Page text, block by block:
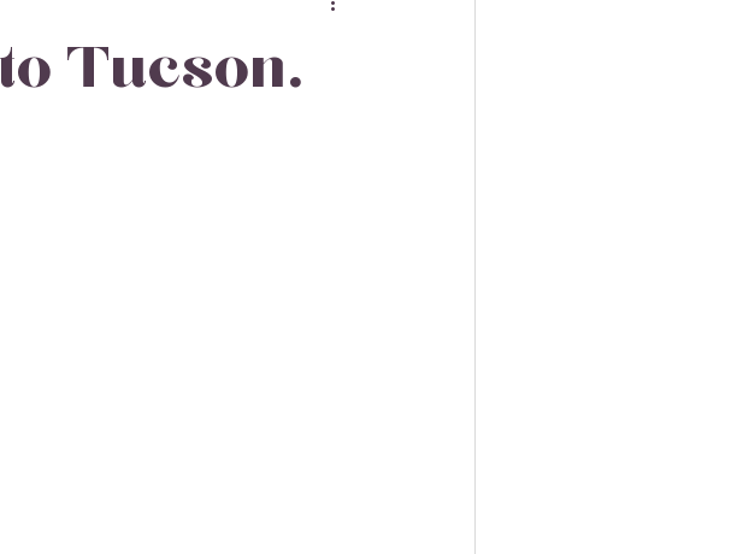
Tucson.